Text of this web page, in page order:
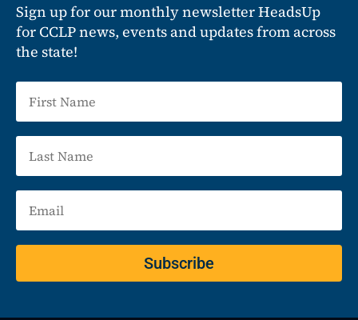
Sign up for our monthly newsletter HeadsUp
for CCLP news, events and updates from across
the state!
Subscribe